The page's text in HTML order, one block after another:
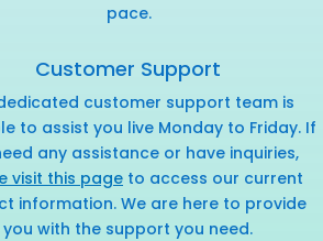
pace.
Customer Support
customer support team is
to assist you live Monday to Friday. If
any assistance or have inquiries,
visit this page to access our current
information. We are here to provide
you with the support you need.